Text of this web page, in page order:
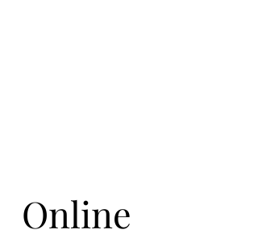
Online